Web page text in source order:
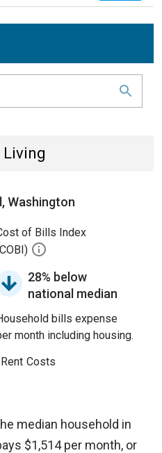
Living
Washington
of Bills Index
28% below
national median
bills expense
month including housing.
Costs
median household in
$1,514 per month, or